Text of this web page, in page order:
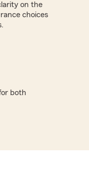
on the
choices
both